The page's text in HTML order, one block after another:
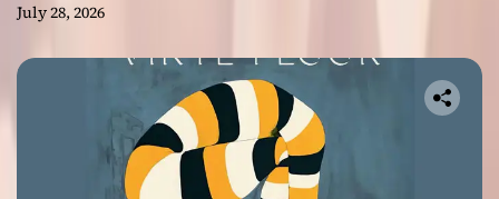
July 28, 2026